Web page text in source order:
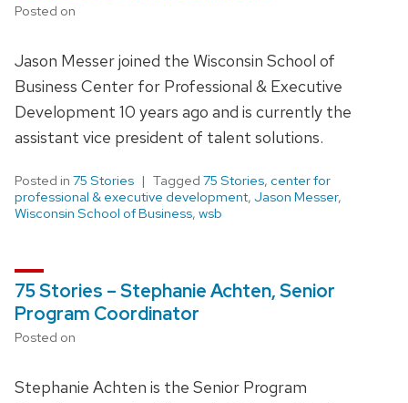
Posted on
Jason Messer joined the Wisconsin School of
Business Center for Professional & Executive
Development 10 years ago and is currently the
assistant vice president of talent solutions.
Posted in 75 Stories Tagged 75 Stories, center for
professional & executive development, Jason Messer,
Wisconsin School of Business, wsb
75 Stories – Stephanie Achten, Senior
Program Coordinator
Posted on
Stephanie Achten is the Senior Program